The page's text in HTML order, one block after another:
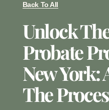
Back To All
Unlock
Probate
New York:
The